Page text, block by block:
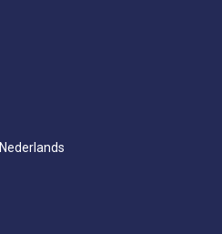
Nederlands